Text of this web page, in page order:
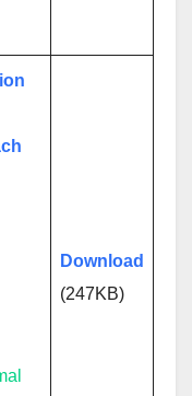
Download
(247KB)